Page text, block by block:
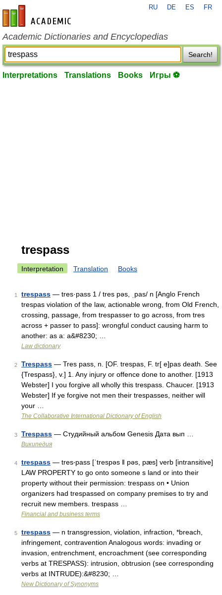
en-academic.com
RU DE ES FR
Academic Dictionaries and Encyclopedias
Search!
Interpretations Translations Books Игры ⚽
trespass
Interpretation Translation Books
1 trespass — tres·pass 1 / tres pəs, ˌpas/ n [Anglo French
trespas violation of the law, actionable wrong, from Old French,
crossing, passage, from trespasser to go across, from tres
across + passer to pass]: wrongful conduct causing harm to
another: as a: a&#8230; …
Law dictionary
2 Trespass — Tres pass, n. [OF. trespas, F. tr[ e]pas death. See
{Trespass}, v.] 1. Any injury or offence done to another. [1913
Webster] I you forgive all wholly this trespass. Chaucer. [1913
Webster] If ye forgive not men their trespasses, neither will
your …
The Collaborative International Dictionary of English
3 Trespass — Студийный альбом Genesis Дата вып …
Википедия
4 trespass — tres‧pass [ˈtrespəs ǁ pəs, pæs] verb [intransitive]
LAW PROPERTY to go onto someone s land or into their
property without their permission: trespass on • Union
organizers had trespassed on company premises to try and
recruit new members. trespass …
Financial and business terms
5 trespass — n transgression, violation, infraction, *breach,
infringement, contravention Analogous words: invading or
invasion, entrenchment, encroachment (see corresponding
verbs at TRESPASS): intrusion, obtrusion (see corresponding
verbs at INTRUDE):&#8230; …
New Dictionary of Synonyms